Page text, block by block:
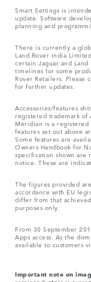
Smart Settings is
update. Software
planning and
There is currently a
Land Rover India
certain Jaguar and
timelines for some
Rover Retailers. Please
for further updates.
Accessories/features
registered trademark of
Meridian is a
features set out above
Some features are
Owners Handbook for
specification shown
notice. These are
The figures provided
accordance with EU
differ from that
purposes only.
From 30 September
Apps access. As the
available to customers
Important note on